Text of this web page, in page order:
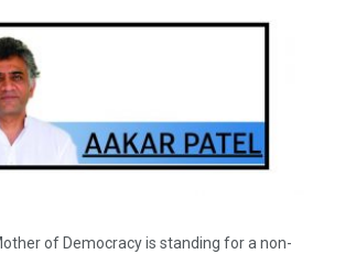
of Democracy is standing for a non-